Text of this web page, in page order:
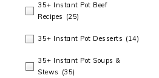
35+ Instant Pot Beef
Recipes (25)
35+ Instant Pot Desserts (14)
35+ Instant Pot Soups &
Stews (35)